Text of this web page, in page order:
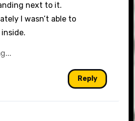
next to it.
I wasn’t able to
Reply